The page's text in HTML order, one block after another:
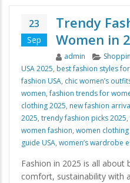
23
Sep
Trendy
Women in
Author
admin
USA 2025, best fashion styles
fashion USA, chic women’s
women,fashion trends for
clothing 2025, new fashion
2025, trendy fashion picks 2025,
women fashion, women clothing
guide USA, women’s wardrobe
Fashion in 2025 is all about
comfort, sustainability with